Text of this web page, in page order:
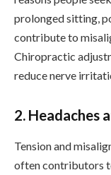
prolonged sitting,
contribute to
Chiropractic
reduce nerve
2. Headaches
Tension and
often contributors